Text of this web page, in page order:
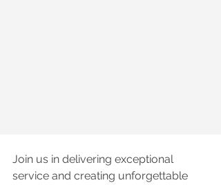
Join us in delivering exceptional
service and creating unforgettable